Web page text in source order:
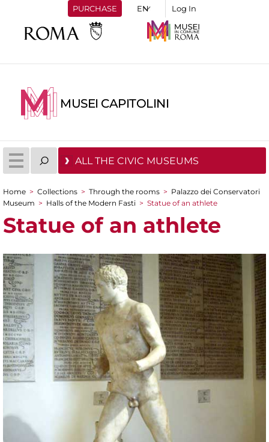
PURCHASE Log In
MUSEI CAPITOLINI
ALL THE CIVIC MUSEUMS
You are here
Home > Collections > Through the rooms > Palazzo dei Conservatori
Museum > Halls of the Modern Fasti > Statue of an athlete
Statue of an athlete